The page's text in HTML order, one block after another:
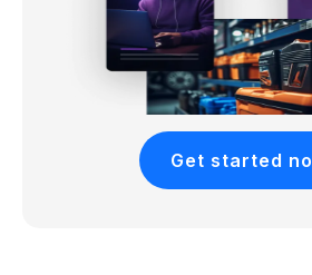
Get started